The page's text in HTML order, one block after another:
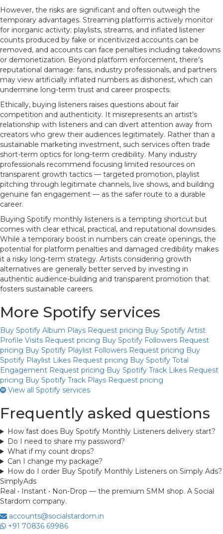
However, the risks are significant and often outweigh the
temporary advantages. Streaming platforms actively monitor
for inorganic activity; playlists, streams, and inflated listener
counts produced by fake or incentivized accounts can be
removed, and accounts can face penalties including takedowns
or demonetization. Beyond platform enforcement, there’s
reputational damage: fans, industry professionals, and partners
may view artificially inflated numbers as dishonest, which can
undermine long-term trust and career prospects.
Ethically, buying listeners raises questions about fair
competition and authenticity. It misrepresents an artist’s
relationship with listeners and can divert attention away from
creators who grew their audiences legitimately. Rather than a
sustainable marketing investment, such services often trade
short-term optics for long-term credibility. Many industry
professionals recommend focusing limited resources on
transparent growth tactics — targeted promotion, playlist
pitching through legitimate channels, live shows, and building
genuine fan engagement — as the safer route to a durable
career.
Buying Spotify monthly listeners is a tempting shortcut but
comes with clear ethical, practical, and reputational downsides.
While a temporary boost in numbers can create openings, the
potential for platform penalties and damaged credibility makes
it a risky long-term strategy. Artists considering growth
alternatives are generally better served by investing in
authentic audience-building and transparent promotion that
fosters sustainable careers.
More Spotify services
Buy Spotify Album Plays Request pricing Buy Spotify Artist
Profile Visits Request pricing Buy Spotify Followers Request
pricing Buy Spotify Playlist Followers Request pricing Buy
Spotify Playlist Likes Request pricing Buy Spotify Total
Engagement Request pricing Buy Spotify Track Likes Request
pricing Buy Spotify Track Plays Request pricing
View all Spotify services
Frequently asked questions
How fast does Buy Spotify Monthly Listeners delivery start?
Do I need to share my password?
What if my count drops?
Can I change my package?
How do I order Buy Spotify Monthly Listeners on Simply Ads?
SimplyAds
Real • Instant • Non-Drop — the premium SMM shop. A Social
Stardom company.
accounts@socialstardom.in
+91 70836 69986